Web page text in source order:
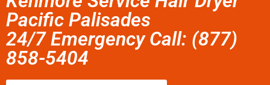
Pacific Palisades
24/7 Emergency Call: (877)
858-5404